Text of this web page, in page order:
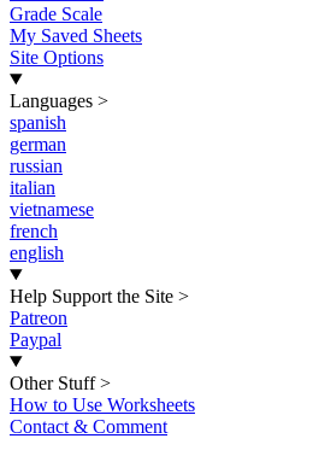
Grade Scale
My Saved Sheets
Site Options
Languages >
spanish
german
russian
italian
vietnamese
french
english
Help Support the Site >
Patreon
Paypal
Other Stuff >
How to Use Worksheets
Contact & Comment